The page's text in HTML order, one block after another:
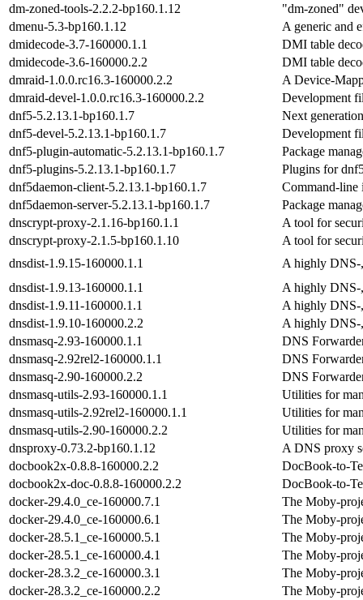
dm-zoned-tools-2.2.2-bp160.1.12
"dm-zoned"
dmenu-5.3-bp160.1.12
A generic and
dmidecode-3.7-160000.1.1
DMI table
dmidecode-3.6-160000.2.2
DMI table
dmraid-1.0.0.rc16.3-160000.2.2
A Device-
dmraid-devel-1.0.0.rc16.3-160000.2.2
Development
dnf5-5.2.13.1-bp160.1.7
Next
dnf5-devel-5.2.13.1-bp160.1.7
Development
dnf5-plugin-automatic-5.2.13.1-bp160.1.7
Package
dnf5-plugins-5.2.13.1-bp160.1.7
Plugins for
dnf5daemon-client-5.2.13.1-bp160.1.7
Command-line
dnf5daemon-server-5.2.13.1-bp160.1.7
Package
dnscrypt-proxy-2.1.16-bp160.1.1
A tool for
dnscrypt-proxy-2.1.5-bp160.1.10
A tool for
dnsdist-1.9.15-160000.1.1
A highly DNS-,
dnsdist-1.9.13-160000.1.1
A highly DNS-,
dnsdist-1.9.11-160000.1.1
A highly DNS-,
dnsdist-1.9.10-160000.2.2
A highly DNS-,
dnsmasq-2.93-160000.1.1
DNS
dnsmasq-2.92rel2-160000.1.1
DNS
dnsmasq-2.90-160000.2.2
DNS
dnsmasq-utils-2.93-160000.1.1
Utilities for
dnsmasq-utils-2.92rel2-160000.1.1
Utilities for
dnsmasq-utils-2.90-160000.2.2
Utilities for
dnsproxy-0.73.2-bp160.1.12
A DNS proxy
docbook2x-0.8.8-160000.2.2
DocBook-to-
docbook2x-doc-0.8.8-160000.2.2
DocBook-to-
docker-29.4.0_ce-160000.7.1
The Moby-
docker-29.4.0_ce-160000.6.1
The Moby-
docker-28.5.1_ce-160000.5.1
The Moby-
docker-28.5.1_ce-160000.4.1
The Moby-
docker-28.3.2_ce-160000.3.1
The Moby-
docker-28.3.2_ce-160000.2.2
The Moby-